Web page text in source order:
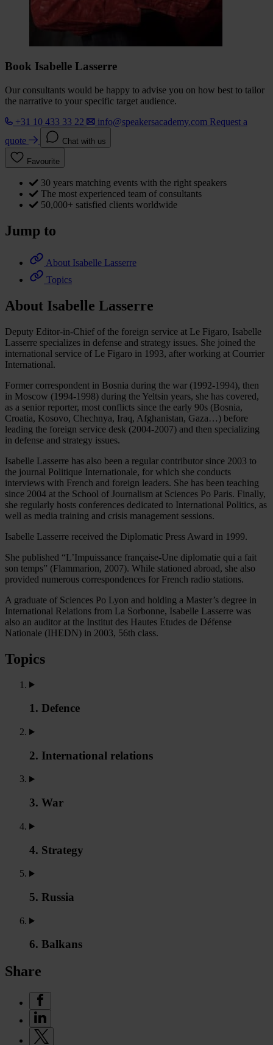
Book Isabelle Lasserre
Our consultants would be happy to advise you on how best to tailor
the narrative to your specific target audience.
+31 10 433 33 22
info@speakersacademy.com Request a
quote
Chat with us
Favourite
30 years matching events with the right speakers
The most experienced team of consultants
50,000+ satisfied clients worldwide
Jump to
About Isabelle Lasserre
Topics
About Isabelle Lasserre
Deputy Editor-in-Chief of the foreign service at Le Figaro, Isabelle
Lasserre specializes in defense and strategy issues. She joined the
international service of Le Figaro in 1993, after working at Courrier
International.
Former correspondent in Bosnia during the war (1992-1994), then
in Moscow (1994-1998) during the Yeltsin years, she has covered,
as a senior reporter, most conflicts since the early 90s (Bosnia,
Croatia, Kosovo, Chechnya, Iraq, Afghanistan, Gaza…) before
leading the foreign service desk (2004-2007) and then specializing
in defense and strategy issues.
Isabelle Lasserre has also been a regular contributor since 2003 to
the journal Politique Internationale, for which she conducts
interviews with French and foreign leaders. She has been teaching
since 2004 at the School of Journalism at Sciences Po Paris. Finally,
she regularly hosts conferences dedicated to International Politics, as
well as media training and crisis management sessions.
Isabelle Lasserre received the Diplomatic Press Award in 1999.
She published “L’Impuissance française-Une diplomatie qui a fait
son temps” (Flammarion, 2007). While stationed abroad, she also
provided numerous correspondences for French radio stations.
A graduate of Sciences Po Lyon and holding a Master’s degree in
International Relations from La Sorbonne, Isabelle Lasserre was
also an auditor at the Institut des Hautes Etudes de Défense
Nationale (IHEDN) in 2003, 56th class.
Topics
1. Defence
2. International relations
3. War
4. Strategy
5. Russia
6. Balkans
Share